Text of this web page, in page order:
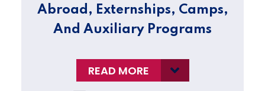
Abroad, Externships, Camps,
And Auxiliary Programs
READ MORE